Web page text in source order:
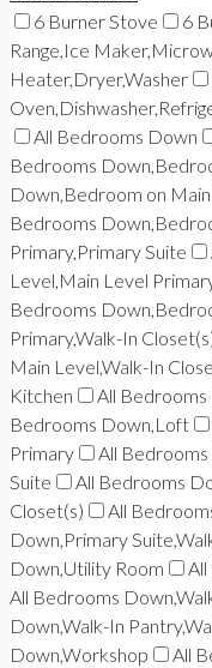
6 Burner Stove
6
Range,Ice
Heater,Dryer,Washer
All Bedrooms Down
Bedrooms
Down,Bedroom on
Bedrooms
Primary,Primary Suite
Level,Main Level
Bedrooms
Primary,Walk-In
Main Level,Walk-In
Kitchen
All Bedrooms
Bedrooms Down,Loft
Primary
All
Suite
All Bedrooms
Closet(s)
All
Down,Primary
Down,Utility Room
All Bedrooms
Down,Walk-In
Down,Workshop
All